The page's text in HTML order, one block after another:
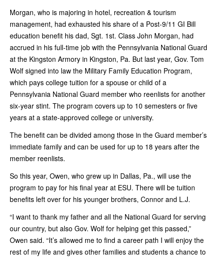
Morgan, who is majoring in hotel, recreation & tourism
management, had exhausted his share of a Post-9/11 GI Bill
education benefit his dad, Sgt. 1st. Class John Morgan, had
accrued in his full-time job with the Pennsylvania National Guard
at the Kingston Armory in Kingston, Pa. But last year, Gov. Tom
Wolf signed into law the Military Family Education Program,
which pays college tuition for a spouse or child of a
Pennsylvania National Guard member who reenlists for another
six-year stint. The program covers up to 10 semesters or five
years at a state-approved college or university.
The benefit can be divided among those in the Guard member’s
immediate family and can be used for up to 18 years after the
member reenlists.
So this year, Owen, who grew up in Dallas, Pa., will use the
program to pay for his final year at ESU. There will be tuition
benefits left over for his younger brothers, Connor and L.J.
“I want to thank my father and all the National Guard for serving
our country, but also Gov. Wolf for helping get this passed,”
Owen said. “It’s allowed me to find a career path I will enjoy the
rest of my life and gives other families and students a chance to